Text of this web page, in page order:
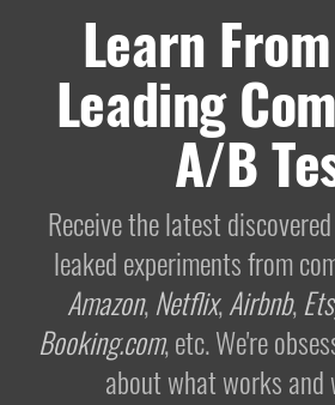
Learn
Leading
A/B
Receive the latest
leaked experiments from
Amazon,Netflix,Airbnb,
Booking.com, etc. We're
about what works